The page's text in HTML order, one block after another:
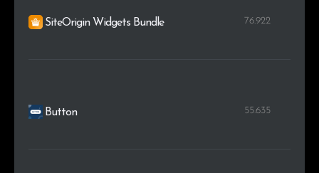
SiteOrigin Widgets Bundle 76.922
Button 55.635